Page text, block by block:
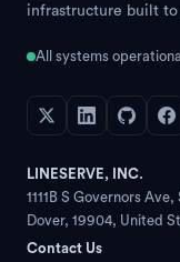
infrastructure built to
All systems operational
LINESERVE, INC.
1111B S Governors Ave,
Dover, 19904, United
Contact Us